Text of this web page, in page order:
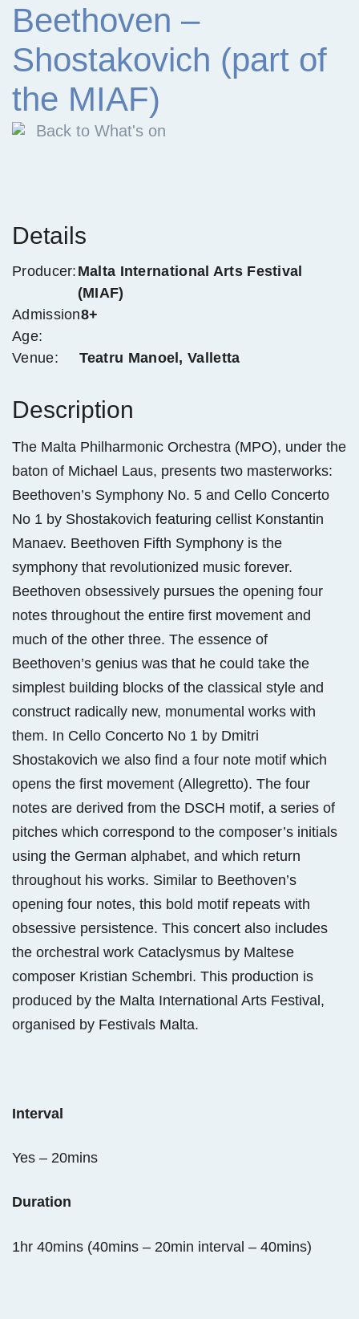
Beethoven –
Shostakovich (part of
the MIAF)
Back to What's on
Details
Producer: Malta International Arts Festival
(MIAF)
Admission
Age:
8+
Venue: Teatru Manoel, Valletta
Description
The Malta Philharmonic Orchestra (MPO), under the
baton of Michael Laus, presents two masterworks:
Beethoven’s Symphony No. 5 and Cello Concerto
No 1 by Shostakovich featuring cellist Konstantin
Manaev. Beethoven Fifth Symphony is the
symphony that revolutionized music forever.
Beethoven obsessively pursues the opening four
notes throughout the entire first movement and
much of the other three. The essence of
Beethoven’s genius was that he could take the
simplest building blocks of the classical style and
construct radically new, monumental works with
them. In Cello Concerto No 1 by Dmitri
Shostakovich we also find a four note motif which
opens the first movement (Allegretto). The four
notes are derived from the DSCH motif, a series of
pitches which correspond to the composer’s initials
using the German alphabet, and which return
throughout his works. Similar to Beethoven’s
opening four notes, this bold motif repeats with
obsessive persistence. This concert also includes
the orchestral work Cataclysmus by Maltese
composer Kristian Schembri. This production is
produced by the Malta International Arts Festival,
organised by Festivals Malta.
Interval
Yes – 20mins
Duration
1hr 40mins (40mins – 20min interval – 40mins)